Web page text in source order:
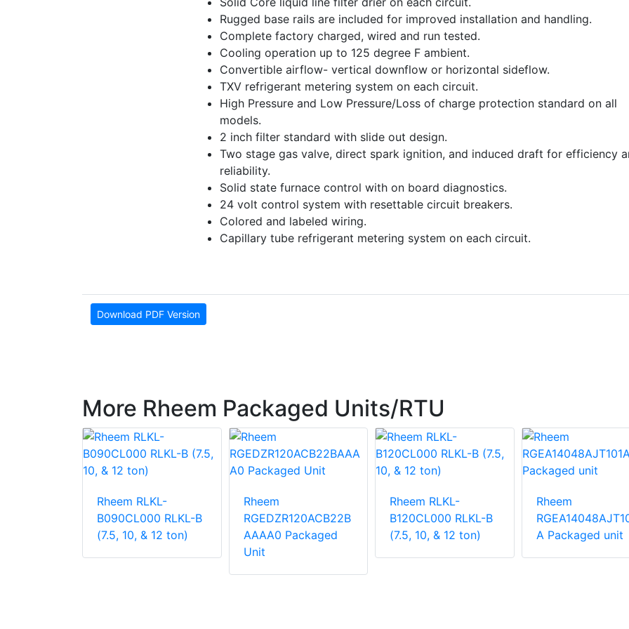
Rugged base rails are included for improved installation and handling.
Complete factory charged, wired and run tested.
Cooling operation up to 125 degree F ambient.
Convertible airflow- vertical downflow or horizontal sideflow.
TXV refrigerant metering system on each circuit.
High Pressure and Low Pressure/Loss of charge protection standard on all
models.
2 inch filter standard with slide out design.
Two stage gas valve, direct spark ignition, and induced draft for efficiency
reliability.
Solid state furnace control with on board diagnostics.
24 volt control system with resettable circuit breakers.
Colored and labeled wiring.
Capillary tube refrigerant metering system on each circuit.
Download PDF Version
More Rheem Packaged Units/RTU
Rheem RLKL-
B090CL000 RLKL-B
(7.5, 10, & 12 ton)
Rheem
RGEDZR120ACB22B
AAAA0 Packaged
Unit
Rheem RLKL-
B120CL000 RLKL-B
(7.5, 10, & 12 ton)
Rheem
A Packaged unit